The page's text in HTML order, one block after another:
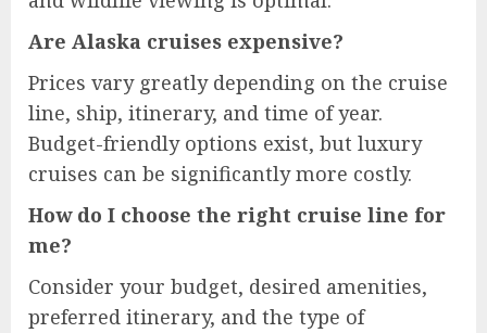
Are Alaska cruises expensive?
Prices vary greatly depending on the cruise
line, ship, itinerary, and time of year.
Budget-friendly options exist, but luxury
cruises can be significantly more costly.
How do I choose the right cruise line for
me?
Consider your budget, desired amenities,
preferred itinerary, and the type of